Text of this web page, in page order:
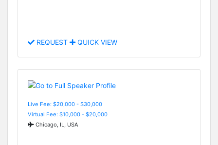
REQUEST QUICK VIEW
Live Fee: $20,000 - $30,000
Virtual Fee: $10,000 - $20,000
Chicago, IL, USA